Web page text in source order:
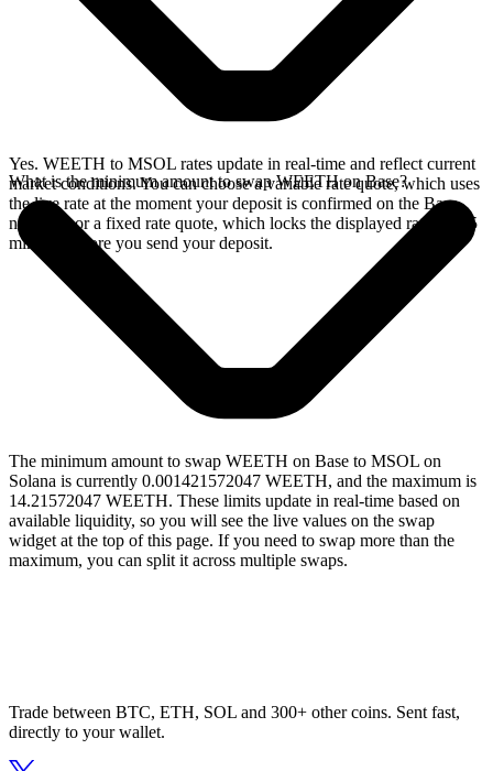
Yes. WEETH to MSOL rates update in real-time and reflect current
market conditions. You can choose a variable rate quote, which uses
the live rate at the moment your deposit is confirmed on the Base
network, or a fixed rate quote, which locks the displayed rate for 15
minutes before you send your deposit.
What is the minimum amount to swap WEETH on Base?
The minimum amount to swap WEETH on Base to MSOL on
Solana is currently 0.001421572047 WEETH, and the maximum is
14.21572047 WEETH. These limits update in real-time based on
available liquidity, so you will see the live values on the swap
widget at the top of this page. If you need to swap more than the
maximum, you can split it across multiple swaps.
Trade between BTC, ETH, SOL and 300+ other coins. Sent fast,
directly to your wallet.